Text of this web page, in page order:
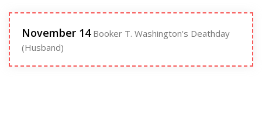
November 14Booker T. Washington's Deathday
(Husband)